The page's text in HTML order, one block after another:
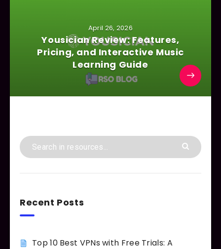
April 26, 2026
Yousician Review: Features,
Pricing, and Interactive Music
Learning Guide
Recent Posts
Top 10 Best VPNs with Free Trials: A